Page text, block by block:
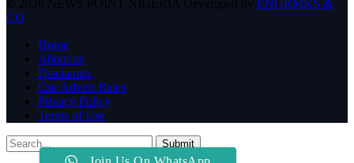
© 2026 NEWS POINT NIGERIA Developed by ENGRMKS &
CO
Home
About us
Disclaimer
Our Advert Rates
Privacy Policy
Terms of Use
Submit